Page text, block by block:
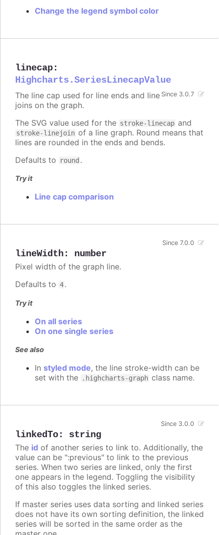
Change the legend symbol color
linecap:
Highcharts.SeriesLinecapValue
Since 3.0.7
The line cap used for line ends and line
joins on the graph.
The SVG value used for the stroke-linecap and
stroke-linejoin of a line graph. Round means that
lines are rounded in the ends and bends.
Defaults to
round .
Try it
Line cap comparison
lineWidth: number
Since 7.0.0
Pixel width of the graph line.
Defaults to 4.
Try it
On all series
On one single series
See also
In styled mode, the line stroke-width can be
set with the
.highcharts-graph class name.
linkedTo: string
Since 3.0.0
The id of another series to link to. Additionally, the
value can be ":previous" to link to the previous
series. When two series are linked, only the first
one appears in the legend. Toggling the visibility
of this also toggles the linked series.
If master series uses data sorting and linked series
does not have its own sorting definition, the linked
series will be sorted in the same order as the